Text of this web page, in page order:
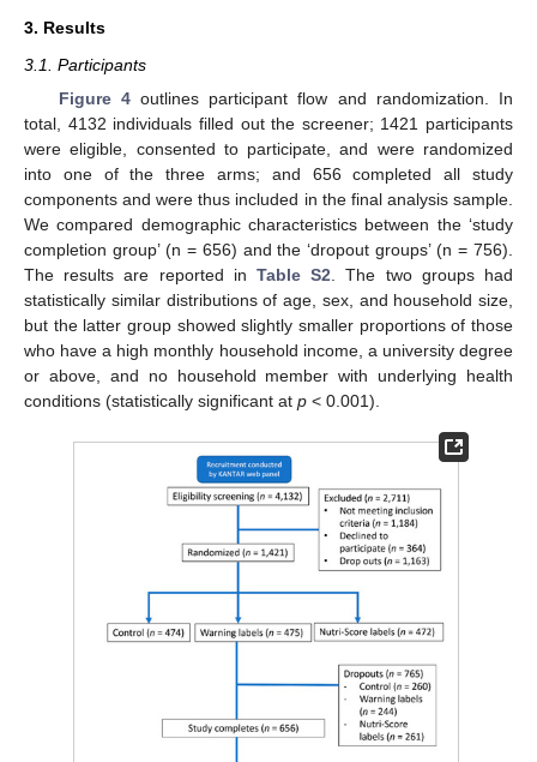
3. Results
3.1. Participants
Figure 4outlines participant flow and randomization. In
total, 4132 individuals filled out the screener; 1421 participants
were eligible, consented to participate, and were randomized
into one of the three arms; and 656 completed all study
components and were thus included in the final analysis sample.
We compared demographic characteristics between the ‘study
completion group’ (n = 656) and the ‘dropout groups’ (n = 756).
The results are reported in Table S2. The two groups had
statistically similar distributions of age, sex, and household size,
but the latter group showed slightly smaller proportions of those
who have a high monthly household income, a university degree
or above, and no household member with underlying health
conditions (statistically significant at p < 0.001).